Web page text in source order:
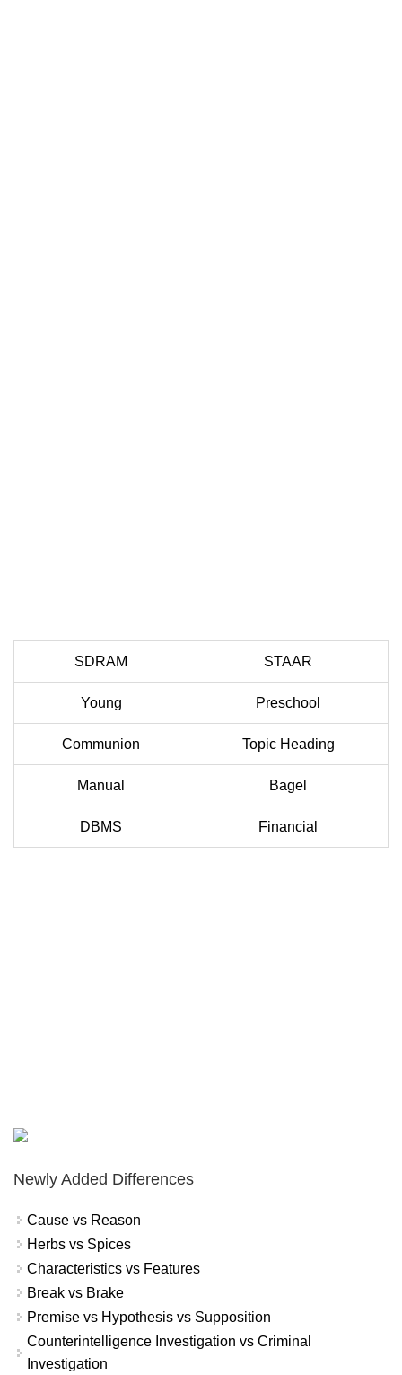
SDRAM STAAR
Young Preschool
Communion Topic Heading
Manual Bagel
DBMS Financial
Newly Added Differences
Cause vs Reason
Herbs vs Spices
Characteristics vs Features
Break vs Brake
Premise vs Hypothesis vs Supposition
Counterintelligence Investigation vs Criminal
Investigation